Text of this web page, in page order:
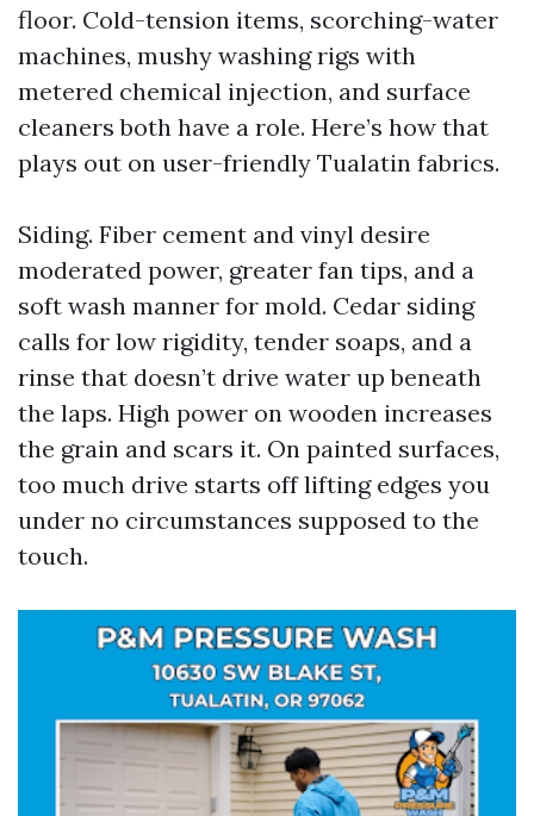
floor. Cold-tension items, scorching-water
machines, mushy washing rigs with
metered chemical injection, and surface
cleaners both have a role. Here’s how that
plays out on user-friendly Tualatin fabrics.
Siding. Fiber cement and vinyl desire
moderated power, greater fan tips, and a
soft wash manner for mold. Cedar siding
calls for low rigidity, tender soaps, and a
rinse that doesn’t drive water up beneath
the laps. High power on wooden increases
the grain and scars it. On painted surfaces,
too much drive starts off lifting edges you
under no circumstances supposed to the
touch.